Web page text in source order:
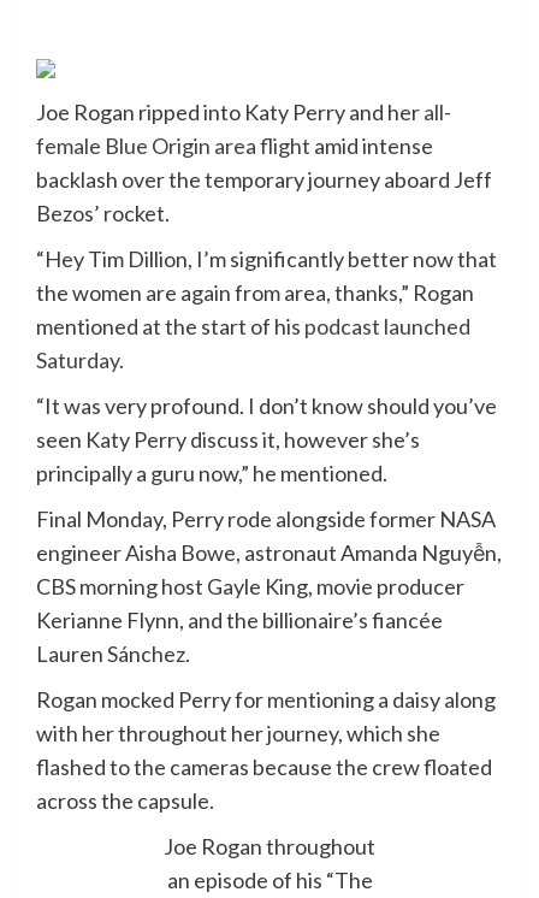
Joe Rogan ripped into Katy Perry and herall-
female Blue Origin area flight amid intense
backlash over the temporary journey aboard Jeff
Bezos’ rocket.
“Hey Tim Dillion, I’m significantly better now that
the women are again from area, thanks,” Rogan
mentioned at the start of his podcast launched
Saturday.
“It was very profound. I don’t know should you’ve
seen Katy Perry discuss it, however she’s
principally a guru now,” he mentioned.
Final Monday, Perry rode alongside former NASA
engineer Aisha Bowe, astronaut Amanda Nguyễn,
CBS morning host Gayle King, movie producer
Kerianne Flynn, and the billionaire’s fiancée
Lauren Sánchez.
Rogan mocked Perry for mentioning a daisy along
with her throughout her journey, which she
flashed to the cameras because the crew floated
across the capsule.
Joe Rogan throughout
an episode of his “The